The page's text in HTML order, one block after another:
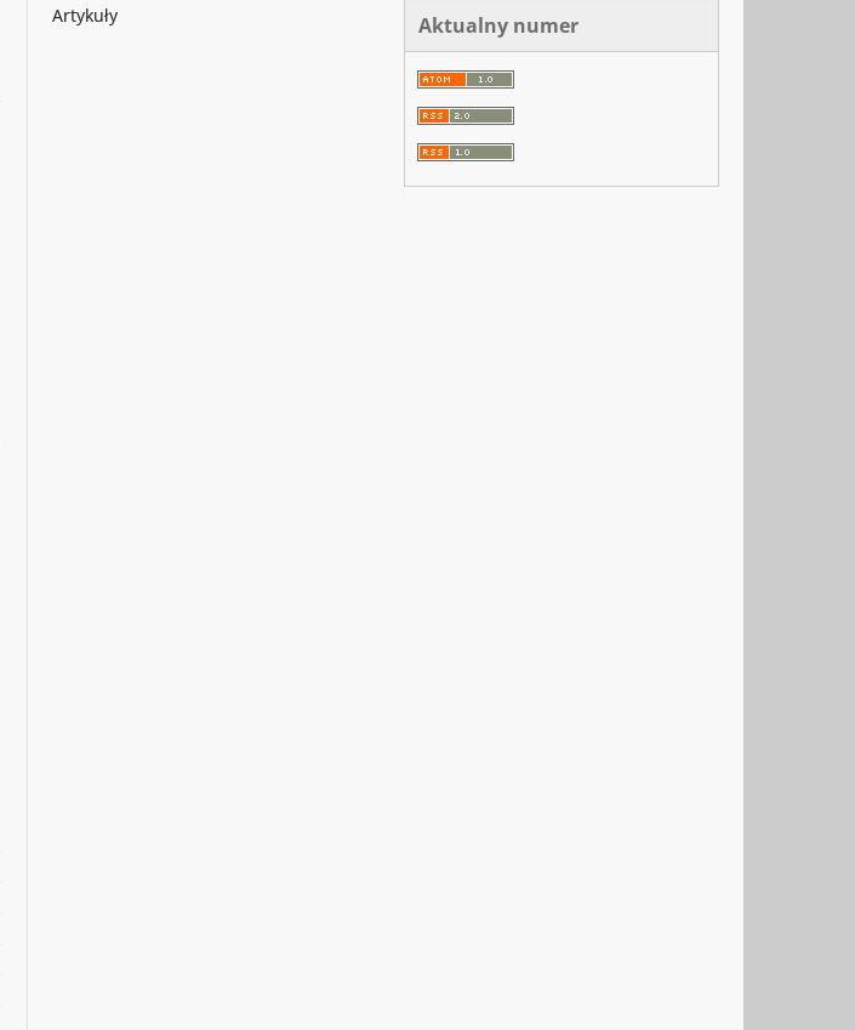
Artykuły Aktualny numer